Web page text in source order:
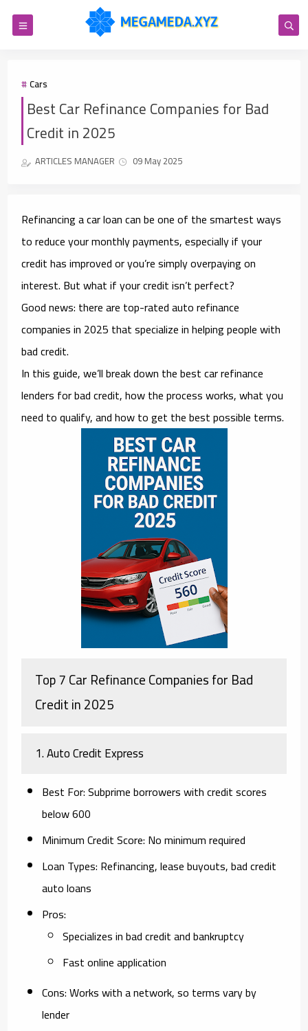
Cars
Best Car Refinance Companies for Bad
Credit in 2025
ARTICLES MANAGER 09 May 2025
Refinancing a car loan can be one of the smartest ways
to reduce your monthly payments, especially if your
credit has improved or you’re simply overpaying on
interest. But what if your credit isn’t perfect?
Good news: there are top-rated auto refinance
companies in 2025 that specialize in helping people with
bad credit.
In this guide, we’ll break down thebest car refinance
lenders for bad credit, how the process works, what you
need to qualify, and how to get the best possible terms.
Top 7 Car Refinance Companies for Bad
Credit in 2025
1.Auto Credit Express
Best For: Subprime borrowers with credit scores
below 600
Minimum Credit Score: No minimum required
Loan Types: Refinancing, lease buyouts, bad credit
auto loans
Pros:
Specializes in bad credit and bankruptcy
Fast online application
Cons: Works with a network, so terms vary by
lender